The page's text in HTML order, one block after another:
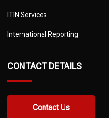
ITIN Services
International Reporting
CONTACT DETAILS
Contact Us